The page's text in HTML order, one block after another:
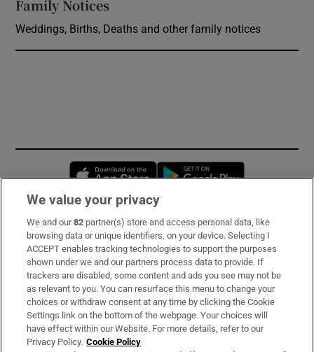
Family Notices
Weddings, Births, Deaths and other family notices
Opens in new window
Subscribe
Support
About Us
Irish Times Products & Services
We value your privacy
We and our82 partner(s) store and access personal data, like
browsing data or unique identifiers, on your device. Selecting I
ACCEPT enables tracking technologies to support the purposes
shown under we and our partners process data to provide. If
trackers are disabled, some content and ads you see may not be
as relevant to you. You can resurface this menu to change your
choices or withdraw consent at any time by clicking the Cookie
Settings link on the bottom of the webpage. Your choices will
have effect within our Website. For more details, refer to our
Privacy Policy. Cookie Policy